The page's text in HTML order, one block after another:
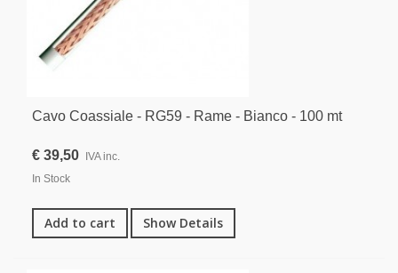
Cavo Coassiale - RG59 - Rame - Bianco - 100 mt
€ 39,50
IVA inc.
In Stock
Add to cart Show Details